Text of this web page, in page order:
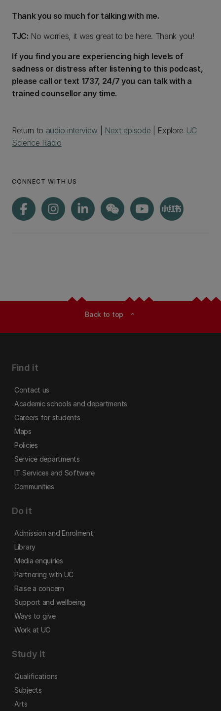
Thank you so much for talking with me.
TJC: No worries, it was great to be here. Thank you!
If you find you are experiencing high levels of
sadness or distress after listening to this podcast,
please call or text 1737, 24/7 you can talk with a
trained counsellor any time.
Return to audio interview Next episode | Explore UC
Science Radio
CONNECT WITH US
Back to top expand_less
Find it
Contact us
Academic schools and departments
Careers for students
Maps
Policies
Service departments
IT Services and Software
Communities
Do it
Admission and Enrolment
Library
Media enquiries
Partnering with UC
Raise a concern
Support and wellbeing
Ways to give
Work at UC
Study it
Qualifications
Subjects
Arts